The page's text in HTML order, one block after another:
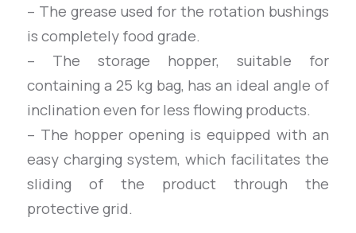
– The grease used for the rotation bushings
is completely food grade.
– The storage hopper, suitable for
containing a 25 kg bag, has an ideal angle of
inclination even for less flowing products.
– The hopper opening is equipped with an
easy charging system, which facilitates the
sliding of the product through the
protective grid.